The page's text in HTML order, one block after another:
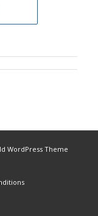
WordPress Theme